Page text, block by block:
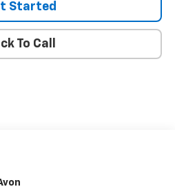
Started
To Call